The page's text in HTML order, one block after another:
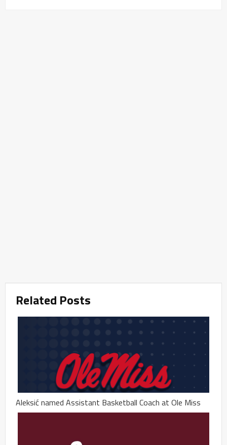
Related Posts
Aleksić named Assistant Basketball Coach at Ole Miss